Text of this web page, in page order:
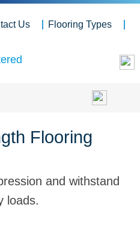
Us Flooring Types
Flooring
and withstand
loads.